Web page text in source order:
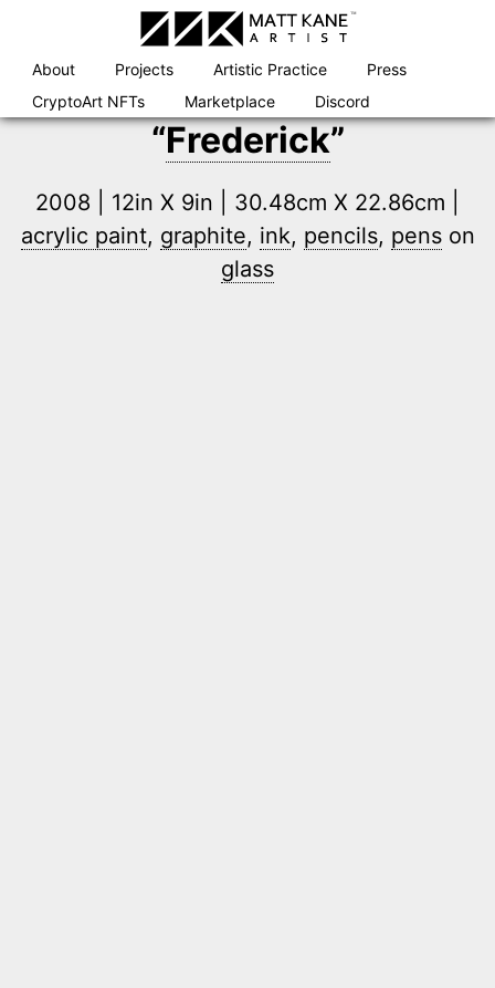
Skip
to
content
About Projects Artistic Practice
Press
CryptoArt NFTs
Marketplace Discord
“Frederick”
2008 | 12in X 9in | 30.48cm X 22.86cm |
acrylic paint, graphite, ink, pencils, penson
glass